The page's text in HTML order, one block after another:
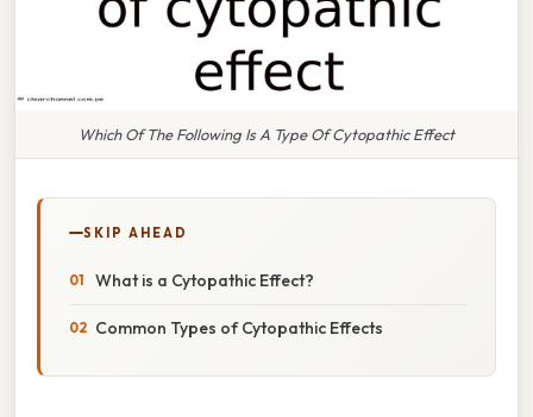
Which Of The Following Is A Type Of Cytopathic Effect
SKIP AHEAD
What is a Cytopathic Effect?
Common Types of Cytopathic Effects